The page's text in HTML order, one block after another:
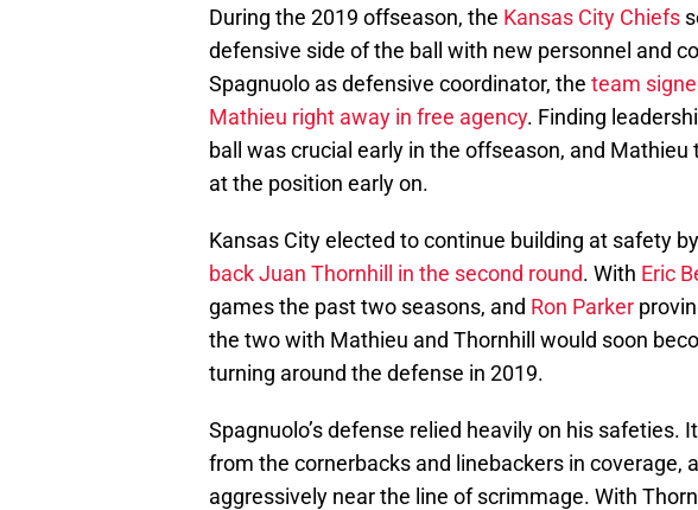
During the 2019 offseason, the Kansas City Chiefs
defensive side of the ball with new personnel and
Spagnuolo as defensive coordinator, the team
Mathieu right away in free agency. Finding
ball was crucial early in the offseason, and
at the position early on.
Kansas City elected to continue building at safety by
back Juan Thornhill in the second round. With Eric
games the past two seasons, and Ron Parker
the two with Mathieu and Thornhill would soon
turning around the defense in 2019.
Spagnuolo’s defense relied heavily on his safeties.
from the cornerbacks and linebackers in coverage,
aggressively near the line of scrimmage. With